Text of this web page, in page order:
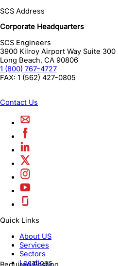
SCS Address
Corporate Headquarters
SCS Engineers
3900 Kilroy Airport Way Suite 300
Long Beach, CA 90806
1 (800) 767-4727
FAX: 1 (562) 427-0805
Contact Us
Quick Links
About US
Services
Sectors
Locations